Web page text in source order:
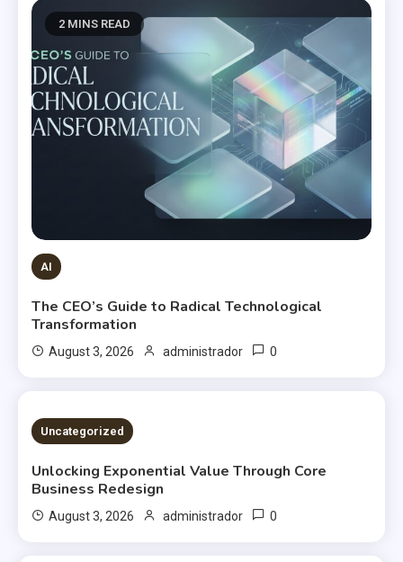
2 MINS READ
AI
The CEO’s Guide to Radical Technological
Transformation
August 3, 2026 administrador 0
2 MINS READ
Uncategorized
Unlocking Exponential Value Through Core
Business Redesign
August 3, 2026 administrador 0